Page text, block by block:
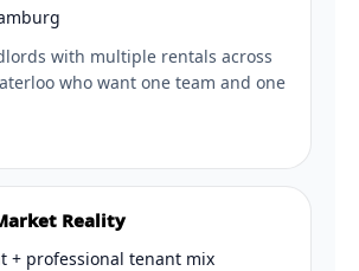
with multiple rentals across
who want one team and one
Reality
+ professional tenant mix